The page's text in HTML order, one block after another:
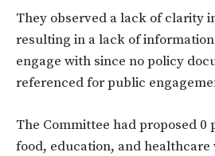
They observed a lack of clarity
resulting in a lack of
engage with since no policy
referenced for public
The Committee had proposed 0
food, education, and healthcare